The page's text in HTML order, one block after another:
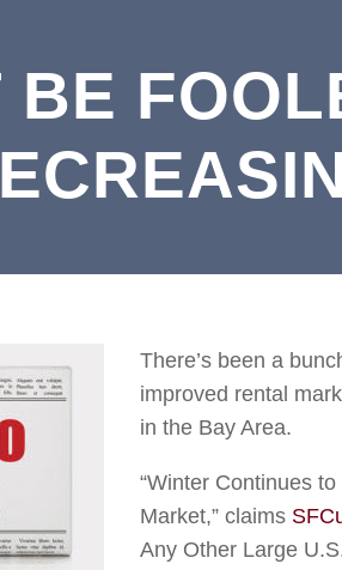
BE
There’s been a
improved rental
in the Bay Area.
“Winter Continues
Market,” claims
Any Other Large